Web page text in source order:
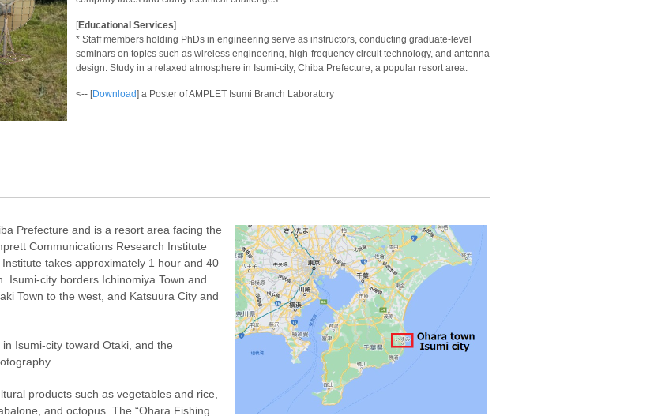
[Educational Services]
* Staff members holding PhDs in engineering serve as instructors, conducting graduate-level
seminars on topics such as wireless engineering, high-frequency circuit technology, and antenna
design. Study in a relaxed atmosphere in Isumi-city, Chiba Prefecture, a popular resort area.
<-- [Download] a Poster of AMPLET Isumi Branch Laboratory
Prefecture and is a resort area facing the
Communications Research Institute
takes approximately 1 hour and 40
Isumi-city borders Ichinomiya Town and
Town to the west, and Katsuura City and
Isumi-city toward Otaki, and the
products such as vegetables and rice,
and octopus. The “Ohara Fishing